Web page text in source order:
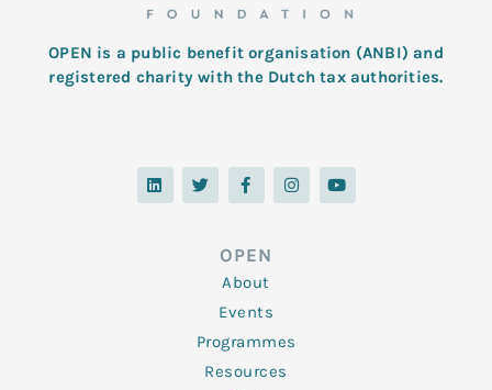
OPEN is a public benefit organisation (ANBI) and
registered charity with the Dutch tax authorities.
L
i
n
T
w
i
F
a
c
o
o
k
-
f
I
n
s
Y
o
u
OPEN
About
Events
Programmes
Resources